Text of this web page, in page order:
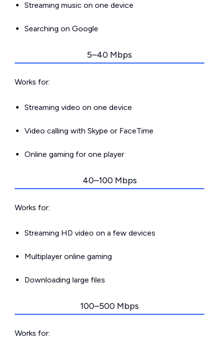
Streaming music on one device
Searching on Google
5–40 Mbps
Works for:
Streaming video on one device
Video calling with Skype or FaceTime
Online gaming for one player
40–100 Mbps
Works for:
Streaming HD video on a few devices
Multiplayer online gaming
Downloading large files
100–500 Mbps
Works for: